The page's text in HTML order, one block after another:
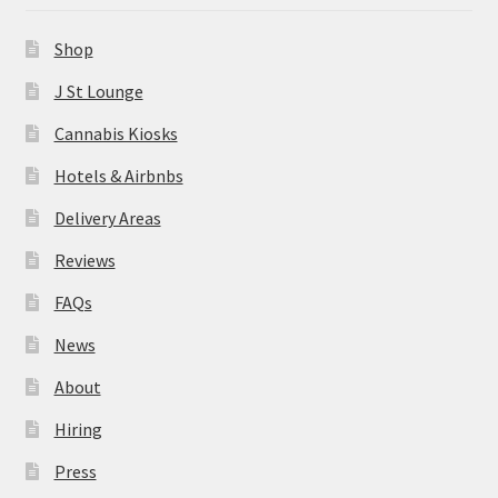
About
Hiring
Press
Contact Us
Shop
J St Lounge
Cannabis Kiosks
Hotels & Airbnbs
Delivery Areas
Reviews
FAQs
News
About
Hiring
Press